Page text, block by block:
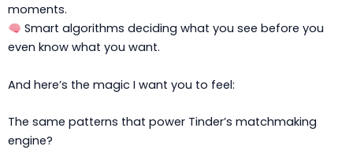
moments.
Smart algorithms deciding what you see before you
even know what you want.
And here’s the magic I want you to feel:
The same patterns that power Tinder’s matchmaking
engine?